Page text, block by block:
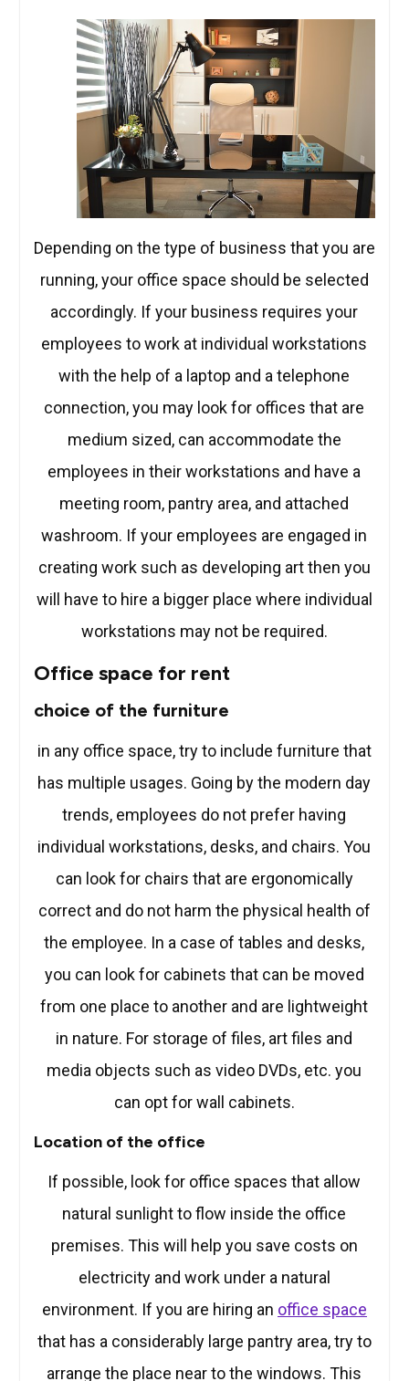
Depending on the type of business that you are
running, your office space should be selected
accordingly. If your business requires your
employees to work at individual workstations
with the help of a laptop and a telephone
connection, you may look for offices that are
medium sized, can accommodate the
employees in their workstations and have a
meeting room, pantry area, and attached
washroom. If your employees are engaged in
creating work such as developing art then you
will have to hire a bigger place where individual
workstations may not be required.
Office space for rent
choice of the furniture
in any office space, try to include furniture that
has multiple usages. Going by the modern day
trends, employees do not prefer having
individual workstations, desks, and chairs. You
can look for chairs that are ergonomically
correct and do not harm the physical health of
the employee. In a case of tables and desks,
you can look for cabinets that can be moved
from one place to another and are lightweight
in nature. For storage of files, art files and
media objects such as video DVDs, etc. you
can opt for wall cabinets.
Location of the office
If possible, look for office spaces that allow
natural sunlight to flow inside the office
premises. This will help you save costs on
electricity and work under a natural
environment. If you are hiring an office space
that has a considerably large pantry area, try to
arrange the place near to the windows. This